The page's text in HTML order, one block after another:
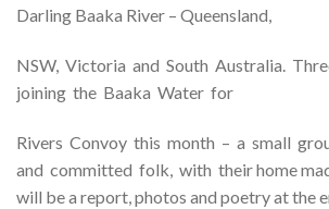
Darling Baaka River – Queensland,
NSW, Victoria and South Australia.
joining the Baaka Water for
Rivers Convoy this month – a small
and committed folk, with their home
will be a report, photos and poetry at the